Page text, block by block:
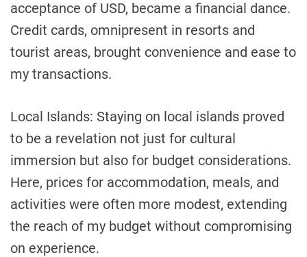
acceptance of USD, became a financial dance.
Credit cards, omnipresent in resorts and
tourist areas, brought convenience and ease to
my transactions.
Local Islands: Staying on local islands proved
to be a revelation not just for cultural
immersion but also for budget considerations.
Here, prices for accommodation, meals, and
activities were often more modest, extending
the reach of my budget without compromising
on experience.